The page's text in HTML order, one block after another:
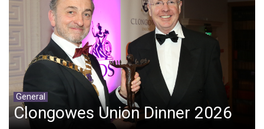
General
Clongowes Union Dinner 2026